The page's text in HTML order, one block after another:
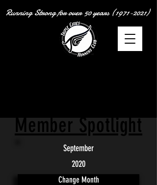
Running Strong for over 50 years (1971-2021)
Member Spotlight
September
2020
Change Month